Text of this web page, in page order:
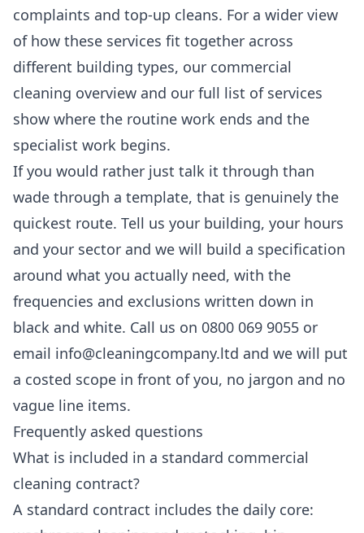
complaints and top-up cleans. For a wider view
of how these services fit together across
different building types, our commercial
cleaning overview and our full list of services
show where the routine work ends and the
specialist work begins.
If you would rather just talk it through than
wade through a template, that is genuinely the
quickest route. Tell us your building, your hours
and your sector and we will build a specification
around what you actually need, with the
frequencies and exclusions written down in
black and white. Call us on 0800 069 9055 or
email info@cleaningcompany.ltd and we will put
a costed scope in front of you, no jargon and no
vague line items.
Frequently asked questions
What is included in a standard commercial
cleaning contract?
A standard contract includes the daily core: